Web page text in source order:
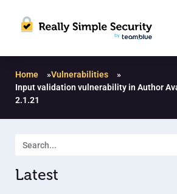
Home »Vulnerabilities
»
Input validation vulnerability in Author
2.1.21
Latest